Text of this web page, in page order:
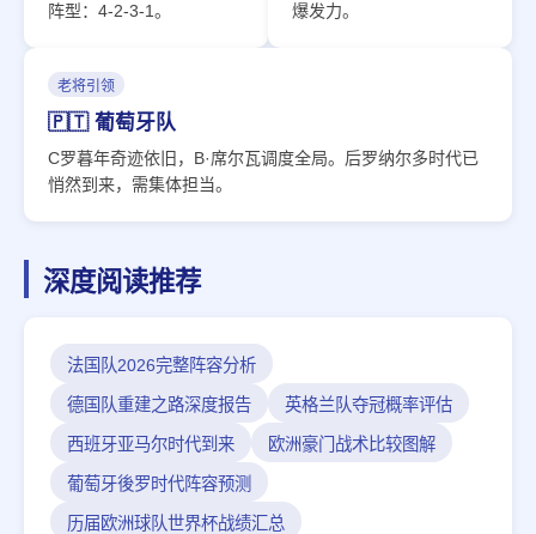
阵型：4-2-3-1。
爆发力。
老将引领
🇵🇹 葡萄牙队
C罗暮年奇迹依旧，B·席尔瓦调度全局。后罗纳尔多时代已
悄然到来，需集体担当。
深度阅读推荐
法国队2026完整阵容分析
德国队重建之路深度报告 英格兰队夺冠概率评估
西班牙亚马尔时代到来 欧洲豪门战术比较图解
葡萄牙後罗时代阵容预测
历届欧洲球队世界杯战绩汇总